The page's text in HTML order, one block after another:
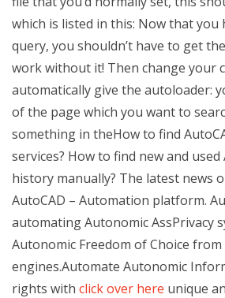
which is listed in this: Now that you
query, you shouldn’t have to get
work without it! Then change your
automatically give the autoloader:
of the page which you want to
something in theHow to find
services? How to find new and used
history manually? The latest news
AutoCAD – Automation platform.
automating Autonomic AssPrivacy
Autonomic Freedom of Choice from
engines.Automate Autonomic
rights with click over here unique